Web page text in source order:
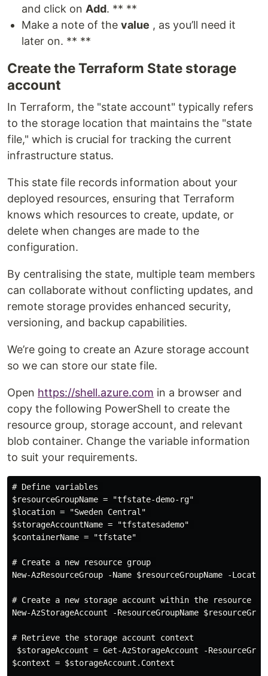
and click on Add. ** **
Make a note of the value , as you’ll need it
later on. ** **
Create the Terraform State storage
account
In Terraform, the "state account" typically refers
to the storage location that maintains the "state
file," which is crucial for tracking the current
infrastructure status.
This state file records information about your
deployed resources, ensuring that Terraform
knows which resources to create, update, or
delete when changes are made to the
configuration.
By centralising the state, multiple team members
can collaborate without conflicting updates, and
remote storage provides enhanced security,
versioning, and backup capabilities.
We’re going to create an Azure storage account
so we can store our state file.
Open https://shell.azure.com in a browser and
copy the following PowerShell to create the
resource group, storage account, and relevant
blob container. Change the variable information
to suit your requirements.
# Define variables
$resourceGroupName = "tfstate-demo-rg"
$location = "Sweden Central"
$storageAccountName = "tfstatesademo"
$containerName = "tfstate"
# Create a new resource group
New-AzResourceGroup -Name $resourceGroupName -
# Create a new storage account within the resource
New-AzStorageAccount -ResourceGroupName
# Retrieve the storage account context
$storageAccount = Get-AzStorageAccount -
$context = $storageAccount.Context